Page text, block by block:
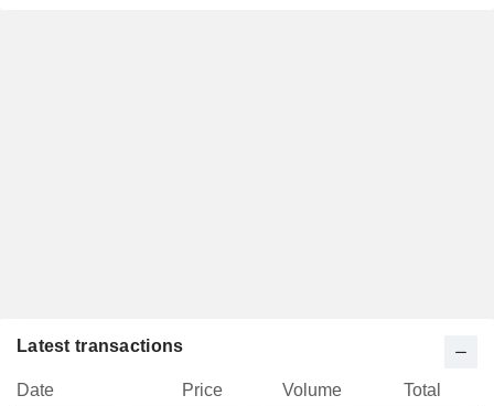
Latest transactions
Date Price Volume
Total